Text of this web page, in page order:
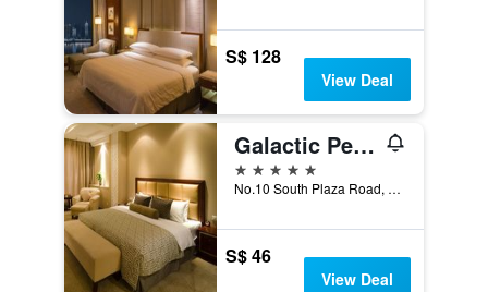
S$ 128
View Deal
Galactic Peace International Hotel
5 stars
No.10 South Plaza Road, Nanchang, China
S$ 46
View Deal